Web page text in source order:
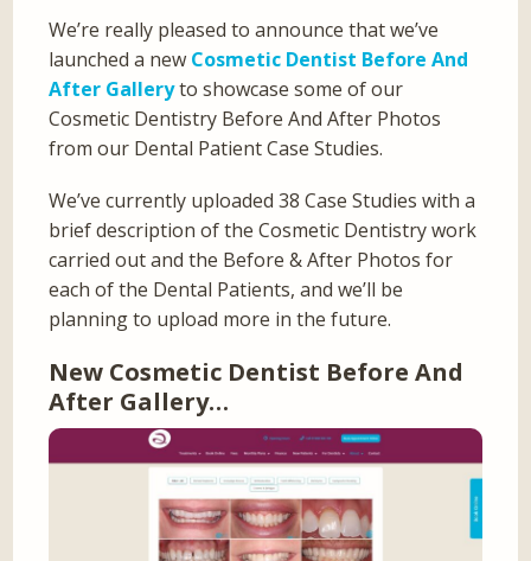
We’re really pleased to announce that we’ve
launched a new Cosmetic Dentist Before And
After Galleryto showcase some of our
Cosmetic Dentistry Before And After Photos
from our Dental Patient Case Studies.
We’ve currently uploaded 38 Case Studies with a
brief description of the Cosmetic Dentistry work
carried out and the Before & After Photos for
each of the Dental Patients, and we’ll be
planning to upload more in the future.
New Cosmetic Dentist Before And
After Gallery…